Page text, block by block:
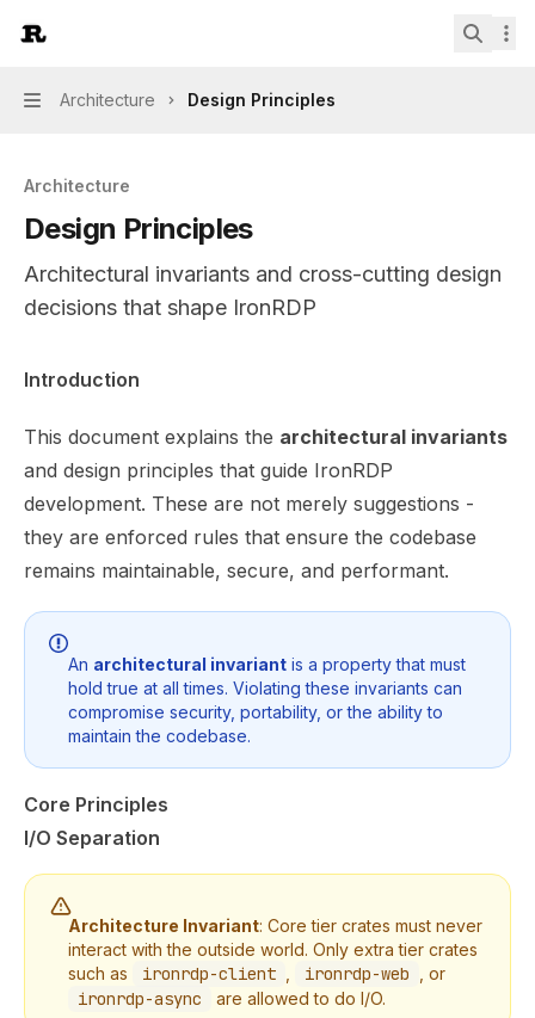
IronRDP
Navigation
Architecture Design Principles
Architecture
Design Principles
Architectural invariants and cross-cutting design
decisions that shape IronRDP
Documentation Index
Use this file to discover all available pages before
Introduction
This document explains the architectural invariants
and design principles that guide IronRDP
development. These are not merely suggestions -
they are enforced rules that ensure the codebase
remains maintainable, secure, and performant.
An architectural invariant is a property that must
hold true at all times. Violating these invariants can
compromise security, portability, or the ability to
maintain the codebase.
Core Principles
I/O Separation
Architecture Invariant: Core tier crates must never
interact with the outside world. Only extra tier crates
such as
ironrdp-client ironrdp-web , or
ironrdp-async are allowed to do I/O.